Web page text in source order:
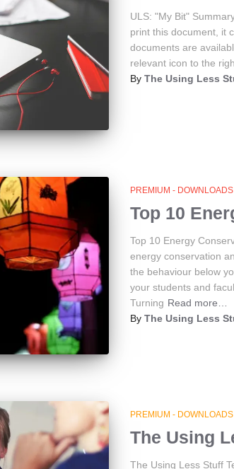
ULS: "My Bit"
print this document, it
documents are
relevant icon to the
By The Using Less
PREMIUM - DOWNLOADS
Top 10
Top 10 Energy
energy conservation
the behaviour below
your students and
Turning Read more…
By The Using Less
PREMIUM - DOWNLOADS
The Using
The Using Less Stuff